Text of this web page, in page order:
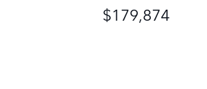
$179,874